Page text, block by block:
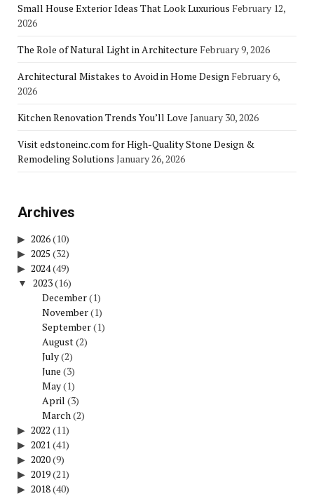
Small House Exterior Ideas That Look Luxurious February 12,
2026
The Role of Natural Light in Architecture February 9, 2026
Architectural Mistakes to Avoid in Home Design February 6,
2026
Kitchen Renovation Trends You’ll Love January 30, 2026
Visit edstoneinc.com for High-Quality Stone Design &
Remodeling Solutions January 26, 2026
Archives
2026(10)
2025 (32)
2024(49)
2023(16)
December(1)
November(1)
September(1)
August(2)
July(2)
June (3)
May(1)
April (3)
March (2)
2022 (11)
2021 (41)
2020(9)
2019(21)
2018(40)